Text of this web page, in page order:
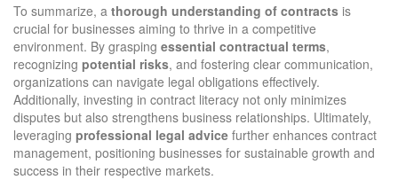
To summarize, a thorough understanding of contracts is
crucial for businesses aiming to thrive in a competitive
environment. By grasping essential contractual terms,
recognizing potential risks, and fostering clear communication,
organizations can navigate legal obligations effectively.
Additionally, investing in contract literacy not only minimizes
disputes but also strengthens business relationships. Ultimately,
leveraging professional legal advice further enhances contract
management, positioning businesses for sustainable growth and
success in their respective markets.